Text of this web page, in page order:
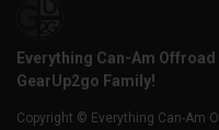
Everything Can-Am
GearUp2go Family!
Copyright © Everything Can-Am